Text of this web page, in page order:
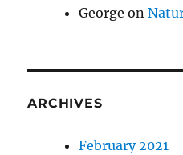
George on
ARCHIVES
February 2021